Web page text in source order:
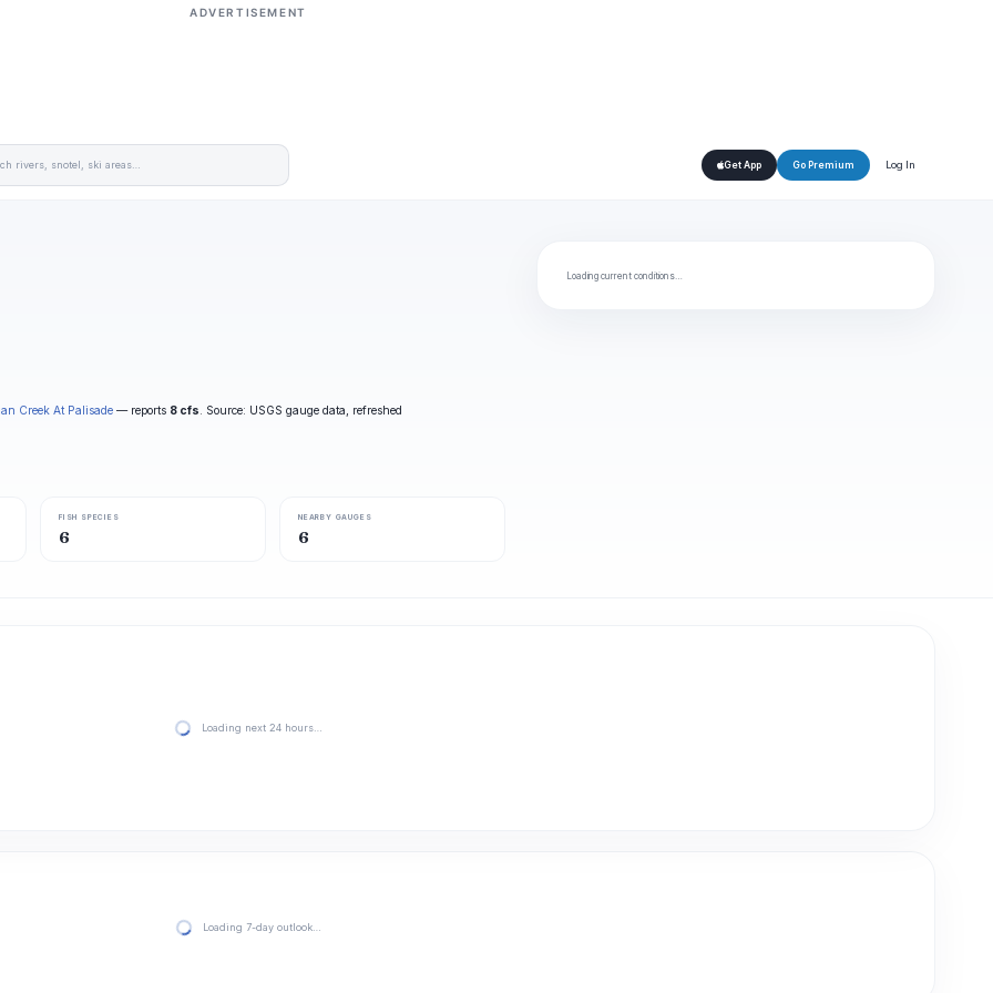
ADVERTISEMENT
Get App Go Premium Log In
Creek At Palisade — reports 8 cfs . Source: USGS gauge data, refreshed
FISH SPECIES
6
NEARBY GAUGES
6
Loading current conditions…
Loading next 24 hours…
Loading 7-day outlook…